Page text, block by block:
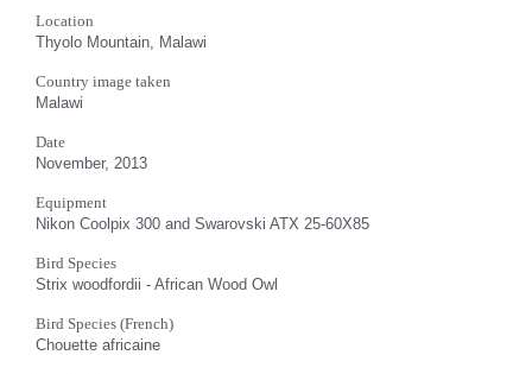
Location
Thyolo Mountain, Malawi
Country image taken
Malawi
Date
November, 2013
Equipment
Nikon Coolpix 300 and Swarovski ATX 25-60X85
Bird Species
Strix woodfordii - African Wood Owl
Bird Species (French)
Chouette africaine